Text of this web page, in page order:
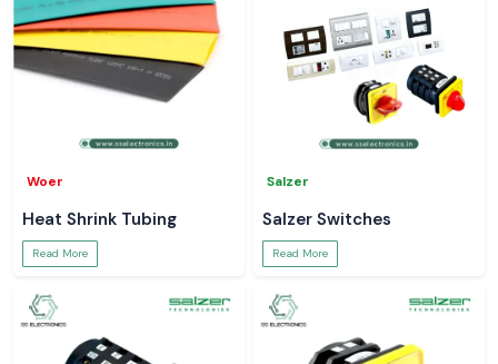
Woer
Heat Shrink Tubing
Read More
Salzer
Salzer Switches
Read More